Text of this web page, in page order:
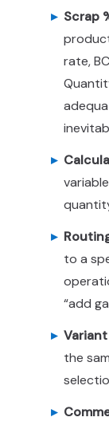
Scrap
rate,
to a
“add
the